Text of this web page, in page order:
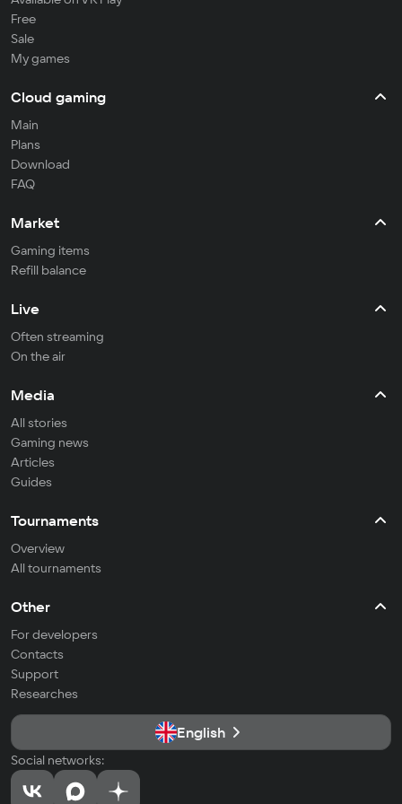
Free
Sale
My games
Cloud gaming
Main
Plans
Download
FAQ
Market
Gaming items
Refill balance
Live
Often streaming
On the air
Media
All stories
Gaming news
Articles
Guides
Tournaments
Overview
All tournaments
Other
For developers
Contacts
Support
Researches
English
Social networks: